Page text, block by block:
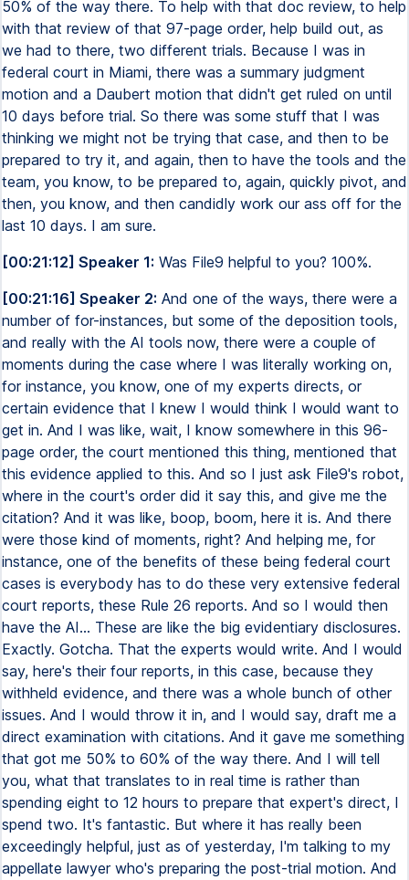
50% of the way there. To help with that doc review, to help
with that review of that 97-page order, help build out, as
we had to there, two different trials. Because I was in
federal court in Miami, there was a summary judgment
motion and a Daubert motion that didn't get ruled on until
10 days before trial. So there was some stuff that I was
thinking we might not be trying that case, and then to be
prepared to try it, and again, then to have the tools and the
team, you know, to be prepared to, again, quickly pivot, and
then, you know, and then candidly work our ass off for the
last 10 days. I am sure.
[00:21:12] Speaker 1: Was File9 helpful to you? 100%.
[00:21:16] Speaker 2: And one of the ways, there were a
number of for-instances, but some of the deposition tools,
and really with the AI tools now, there were a couple of
moments during the case where I was literally working on,
for instance, you know, one of my experts directs, or
certain evidence that I knew I would think I would want to
get in. And I was like, wait, I know somewhere in this 96-
page order, the court mentioned this thing, mentioned that
this evidence applied to this. And so I just ask File9's robot,
where in the court's order did it say this, and give me the
citation? And it was like, boop, boom, here it is. And there
were those kind of moments, right? And helping me, for
instance, one of the benefits of these being federal court
cases is everybody has to do these very extensive federal
court reports, these Rule 26 reports. And so I would then
have the AI... These are like the big evidentiary disclosures.
Exactly. Gotcha. That the experts would write. And I would
say, here's their four reports, in this case, because they
withheld evidence, and there was a whole bunch of other
issues. And I would throw it in, and I would say, draft me a
direct examination with citations. And it gave me something
that got me 50% to 60% of the way there. And I will tell
you, what that translates to in real time is rather than
spending eight to 12 hours to prepare that expert's direct, I
spend two. It's fantastic. But where it has really been
exceedingly helpful, just as of yesterday, I'm talking to my
appellate lawyer who's preparing the post-trial motion. And